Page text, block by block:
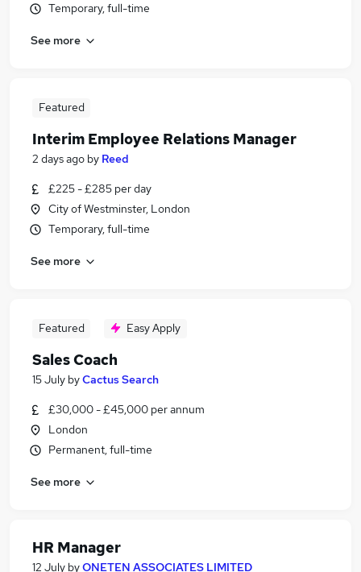
Temporary, full-time
See more
Featured
Interim Employee Relations Manager
2 days ago by Reed
£225 - £285 per day
City of Westminster, London
Temporary, full-time
See more
Featured Easy Apply
Sales Coach
15 July byCactus Search
£30,000 - £45,000 per annum
London
Permanent, full-time
See more
HR Manager
12 July byONETEN ASSOCIATES LIMITED